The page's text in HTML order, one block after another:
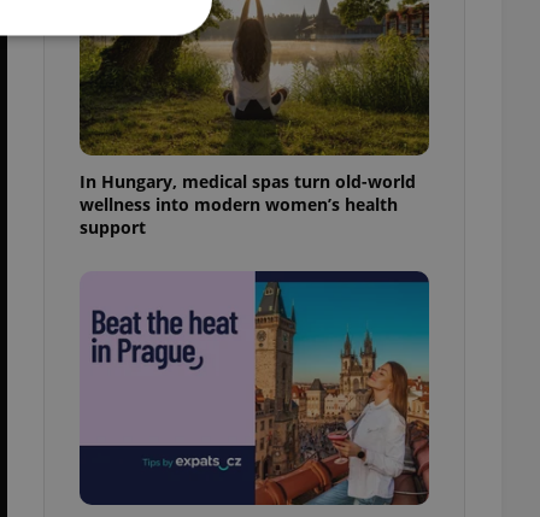
In Hungary, medical spas turn old-world
wellness into modern women’s health
support
cannot be
not repeatedly
of user votes
advertisers of a
triggered on